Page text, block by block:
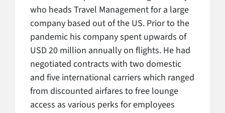
who heads Travel Management for a large
company based out of the US. Prior to the
pandemic his company spent upwards of
USD 20 million annually on flights. He had
negotiated contracts with two domestic
and five international carriers which ranged
from discounted airfares to free lounge
access as various perks for employees